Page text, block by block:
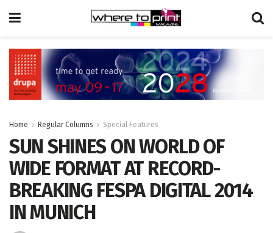
Home Regular Columns Special Features
SUN SHINES ON WORLD OF
WIDE FORMAT AT RECORD-
BREAKING FESPA DIGITAL 2014
IN MUNICH